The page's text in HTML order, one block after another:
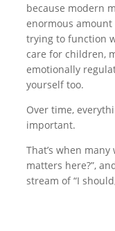
because modern
enormous
trying to function
care for children,
emotionally
yourself too.
Over time,
important.
That’s when
matters here?”,
stream of “I